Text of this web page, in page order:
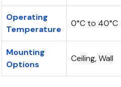
Operating
Temperature
0°C to 40°C
Mounting
Options
Ceiling, Wall